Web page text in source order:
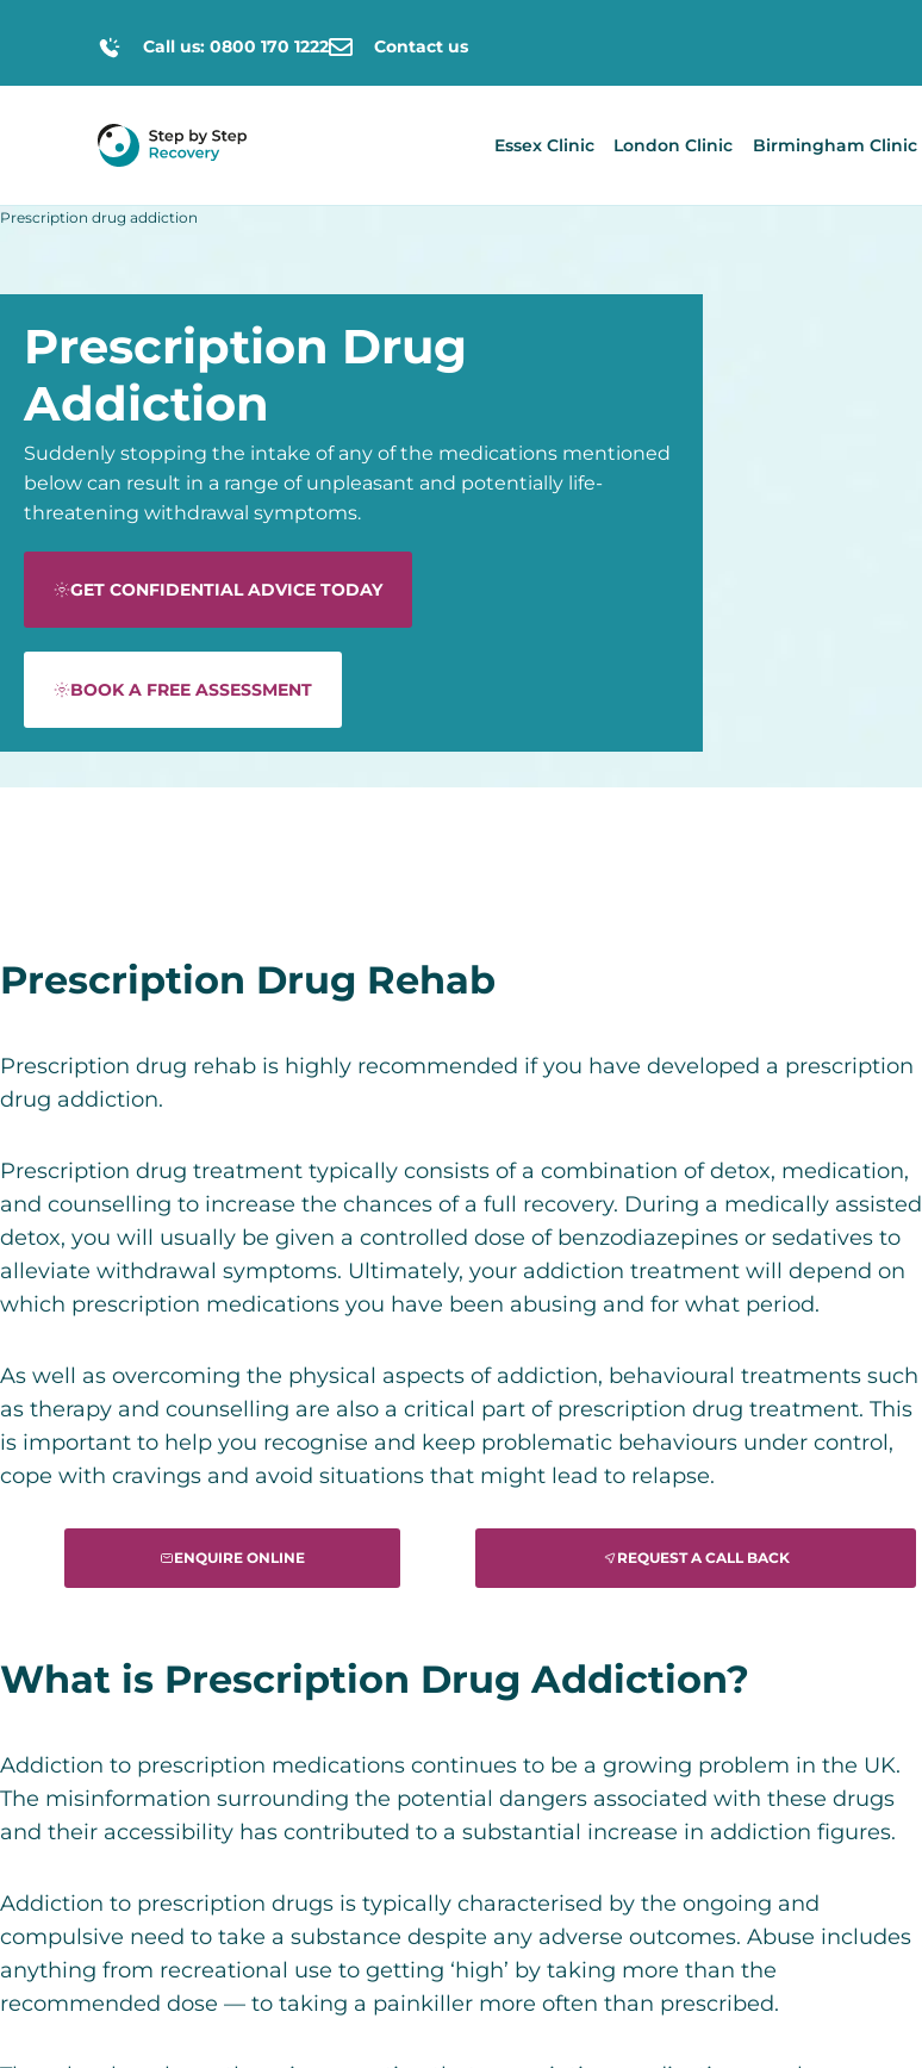
Call us: 0800 170 1222 Contact us
Essex Clinic London Clinic Birmingham Clinic
Prescription drug addiction
Prescription Drug
Addiction
Suddenly stopping the intake of any of the medications mentioned
below can result in a range of unpleasant and potentially life-
threatening withdrawal symptoms.
GET CONFIDENTIAL ADVICE TODAY
BOOK A FREE ASSESSMENT
Prescription Drug Rehab
Prescription drug rehab is highly recommended if you have developed a prescription
drug addiction.
Prescription drug treatment typically consists of a combination of detox, medication,
and counselling to increase the chances of a full recovery. During a medically assisted
detox, you will usually be given a controlled dose of benzodiazepines or sedatives to
alleviate withdrawal symptoms. Ultimately, your addiction treatment will depend on
which prescription medications you have been abusing and for what period.
As well as overcoming the physical aspects of addiction, behavioural treatments such
as therapy and counselling are also a critical part of prescription drug treatment. This
is important to help you recognise and keep problematic behaviours under control,
cope with cravings and avoid situations that might lead to relapse.
ENQUIRE ONLINE REQUEST A CALL BACK
What is Prescription Drug Addiction?
Addiction to prescription medications continues to be a growing problem in the UK.
The misinformation surrounding the potential dangers associated with these drugs
and their accessibility has contributed to a substantial increase in addiction figures.
Addiction to prescription drugs is typically characterised by the ongoing and
compulsive need to take a substance despite any adverse outcomes. Abuse includes
anything from recreational use to getting ‘high’ by taking more than the
recommended dose — to taking a painkiller more often than prescribed.